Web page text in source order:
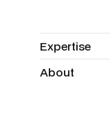
Expertise
Expertise
About